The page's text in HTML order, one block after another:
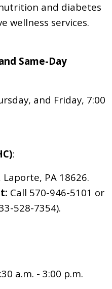
and diabetes
wellness services.
Same-Day
and Friday, 7:00
:
Laporte, PA 18626.
Call 570-946-5101 or
528-7354).
a.m. - 3:00 p.m.